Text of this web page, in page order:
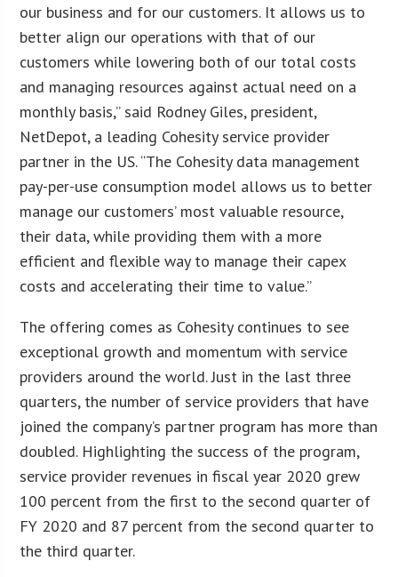
our business and for our customers. It allows us to
better align our operations with that of our
customers while lowering both of our total costs
and managing resources against actual need on a
monthly basis,” said Rodney Giles, president,
NetDepot, a leading Cohesity service provider
partner in the US. “The Cohesity data management
pay-per-use consumption model allows us to better
manage our customers’ most valuable resource,
their data, while providing them with a more
efficient and flexible way to manage their capex
costs and accelerating their time to value.”
The offering comes as Cohesity continues to see
exceptional growth and momentum with service
providers around the world. Just in the last three
quarters, the number of service providers that have
joined the company’s partner program has more than
doubled. Highlighting the success of the program,
service provider revenues in fiscal year 2020 grew
100 percent from the first to the second quarter of
FY 2020 and 87 percent from the second quarter to
the third quarter.